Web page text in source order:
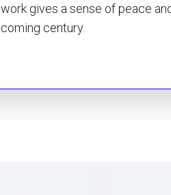
work gives a sense of peace
coming century.